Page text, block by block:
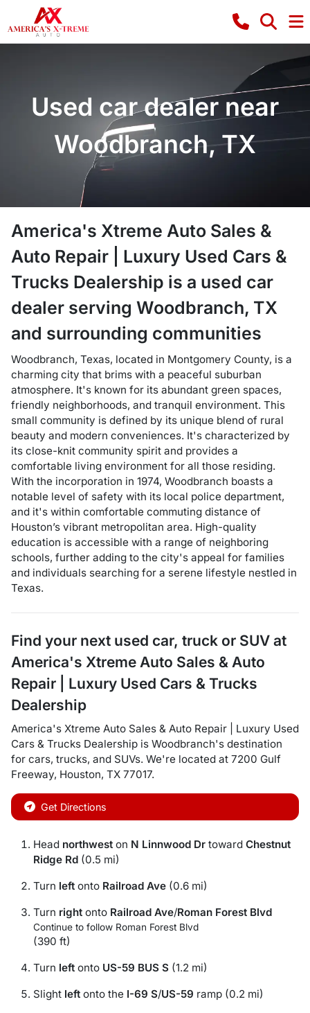
Used car dealer near
Woodbranch, TX
America's Xtreme Auto Sales &
Auto Repair | Luxury Used Cars &
Trucks Dealership is a used car
dealer serving Woodbranch, TX
and surrounding communities
Woodbranch, Texas, located in Montgomery County, is a
charming city that brims with a peaceful suburban
atmosphere. It's known for its abundant green spaces,
friendly neighborhoods, and tranquil environment. This
small community is defined by its unique blend of rural
beauty and modern conveniences. It's characterized by
its close-knit community spirit and provides a
comfortable living environment for all those residing.
With the incorporation in 1974, Woodbranch boasts a
notable level of safety with its local police department,
and it's within comfortable commuting distance of
Houston’s vibrant metropolitan area. High-quality
education is accessible with a range of neighboring
schools, further adding to the city's appeal for families
and individuals searching for a serene lifestyle nestled in
Texas.
Find your next used car, truck or SUV at
America's Xtreme Auto Sales & Auto
Repair | Luxury Used Cars & Trucks
Dealership
America's Xtreme Auto Sales & Auto Repair | Luxury Used
Cars & Trucks Dealership is Woodbranch's destination
for cars, trucks, and SUVs. We're located at 7200 Gulf
Freeway, Houston, TX 77017.
Get Directions
Head northwest on N Linnwood Dr toward Chestnut
Ridge Rd (0.5 mi)
Turn left onto Railroad Ave (0.6 mi)
Turn right onto Railroad Ave/Roman Forest Blvd
Continue to follow Roman Forest Blvd
(390 ft)
Turn left onto US-59 BUS S (1.2 mi)
Slight left onto the I-69 S/US-59 ramp (0.2 mi)